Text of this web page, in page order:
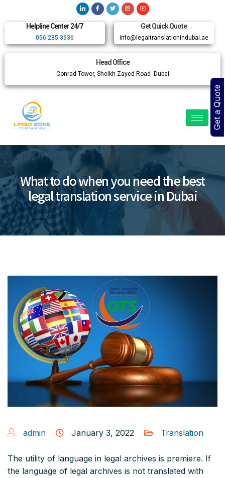
Helpline Center 24/7
056 285 3636
Get Quick Quote
info@legaltranslationindubai.ae
Head Office
Conrad Tower, Sheikh Zayed Road- Dubai
What to do when you need the best
legal translation service in Dubai
admin January 3, 2022 Translation
The utility of language in legal archives is premiere. If
the language of legal archives is not translated with
Get a Quote